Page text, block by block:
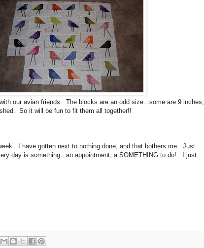
our avian friends. The blocks are an odd size...some are 9 inches,
So it will be fun to fit them all together!!
I have gotten next to nothing done, and that bothers me. Just
day is something...an appointment, a SOMETHING to do! I just